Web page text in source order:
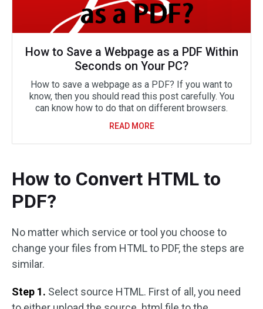
How to Save a Webpage as a PDF Within
Seconds on Your PC?
How to save a webpage as a PDF? If you want to
know, then you should read this post carefully. You
can know how to do that on different browsers.
READ MORE
How to Convert HTML to
PDF?
No matter which service or tool you choose to
change your files from HTML to PDF, the steps are
similar.
Step 1. Select source HTML. First of all, you need